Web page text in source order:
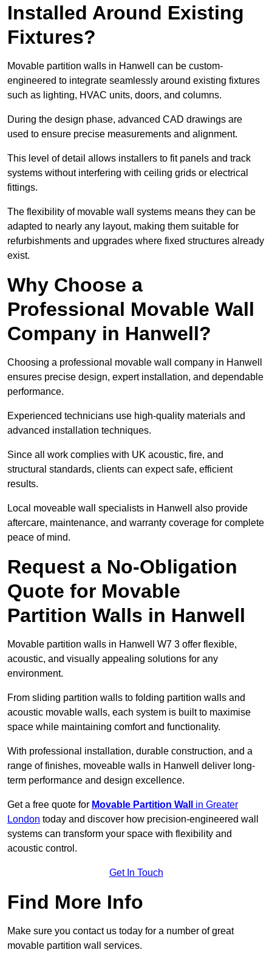
Installed Around Existing
Fixtures?
Movable partition walls in Hanwell can be custom-
engineered to integrate seamlessly around existing fixtures
such as lighting, HVAC units, doors, and columns.
During the design phase, advanced CAD drawings are
used to ensure precise measurements and alignment.
This level of detail allows installers to fit panels and track
systems without interfering with ceiling grids or electrical
fittings.
The flexibility of movable wall systems means they can be
adapted to nearly any layout, making them suitable for
refurbishments and upgrades where fixed structures already
exist.
Why Choose a
Professional Movable Wall
Company in Hanwell?
Choosing a professional movable wall company in Hanwell
ensures precise design, expert installation, and dependable
performance.
Experienced technicians use high-quality materials and
advanced installation techniques.
Since all work complies with UK acoustic, fire, and
structural standards, clients can expect safe, efficient
results.
Local moveable wall specialists in Hanwell also provide
aftercare, maintenance, and warranty coverage for complete
peace of mind.
Request a No-Obligation
Quote for Movable
Partition Walls in Hanwell
Movable partition walls in Hanwell W7 3 offer flexible,
acoustic, and visually appealing solutions for any
environment.
From sliding partition walls to folding partition walls and
acoustic movable walls, each system is built to maximise
space while maintaining comfort and functionality.
With professional installation, durable construction, and a
range of finishes, moveable walls in Hanwell deliver long-
term performance and design excellence.
Get a free quote for Movable Partition Wall
in Greater
London today and discover how precision-engineered wall
systems can transform your space with flexibility and
acoustic control.
Get In Touch
Find More Info
Make sure you contact us today for a number of great
movable partition wall services.